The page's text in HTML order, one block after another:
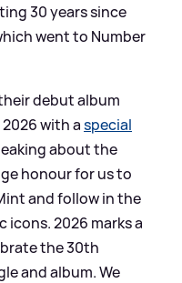
30 years since
went to Number
debut album
with aspecial
about the
honour for us to
and follow in the
2026 marks a
the 30th
and album. We